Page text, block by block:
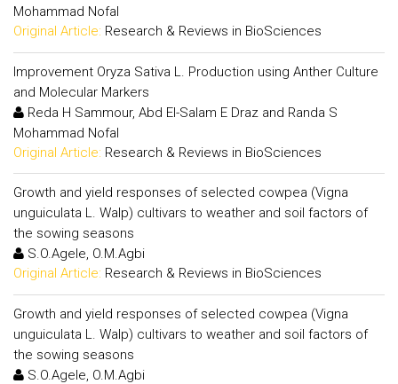
Mohammad Nofal
Original Article: Research & Reviews in BioSciences
Improvement Oryza Sativa L. Production using Anther Culture
and Molecular Markers
Reda H Sammour, Abd El-Salam E Draz and Randa S
Mohammad Nofal
Original Article: Research & Reviews in BioSciences
Growth and yield responses of selected cowpea (Vigna
unguiculata L. Walp) cultivars to weather and soil factors of
the sowing seasons
S.O.Agele, O.M.Agbi
Original Article: Research & Reviews in BioSciences
Growth and yield responses of selected cowpea (Vigna
unguiculata L. Walp) cultivars to weather and soil factors of
the sowing seasons
S.O.Agele, O.M.Agbi